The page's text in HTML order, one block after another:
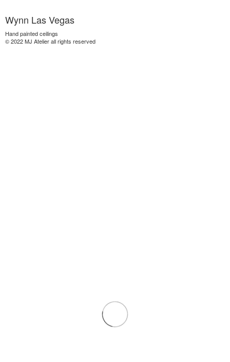
Wynn Las Vegas
Hand painted ceilings
© 2022 MJ Atelier all rights reserved